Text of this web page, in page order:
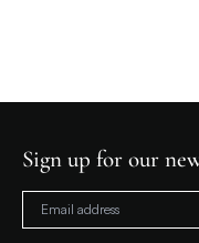
Sign up for our